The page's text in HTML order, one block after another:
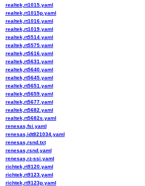
realtek,rt1015.yaml
realtek,rt1015p.yaml
realtek,rt1016.yaml
realtek,rt1019.yaml
realtek,rt5514.yaml
realtek,rt5575.yaml
realtek,rt5616.yaml
realtek,rt5631.yaml
realtek,rt5640.yaml
realtek,rt5645.yaml
realtek,rt5651.yaml
realtek,rt5659.yaml
realtek,rt5677.yaml
realtek,rt5682.yaml
realtek,rt5682s.yaml
renesas,fsi.yaml
renesas,idt821034.yaml
renesas,rsnd.txt
renesas,rsnd.yaml
renesas,rz-ssi.yaml
richtek,rt9120.yaml
richtek,rt9123.yaml
richtek,rt9123p.yaml